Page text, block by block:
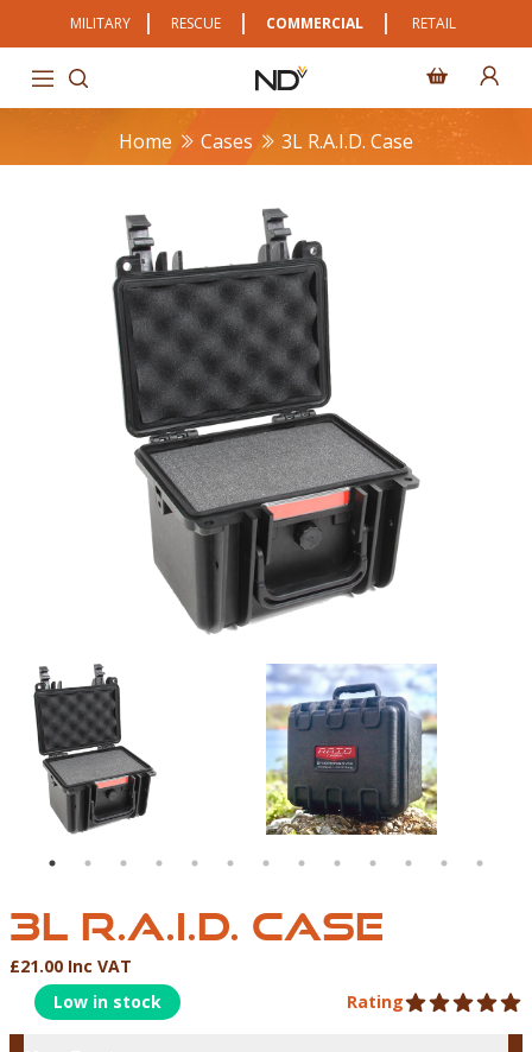
MILITARY RESCUE COMMERCIAL RETAIL
Home Cases 3L R.A.I.D. Case
3L R.A.I.D CASE | NORTHERN DIVER INTERNATIONAL
3L R.A.I.D. CASE
3L R.A.I.D. CASE
Rating5 out of 5 stars
Product Information
£21.00 Inc VAT
Low in stock